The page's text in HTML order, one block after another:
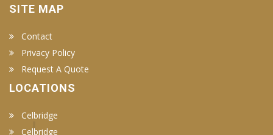
SITE MAP
Contact
Privacy Policy
Request A Quote
LOCATIONS
Celbridge
Celbridge